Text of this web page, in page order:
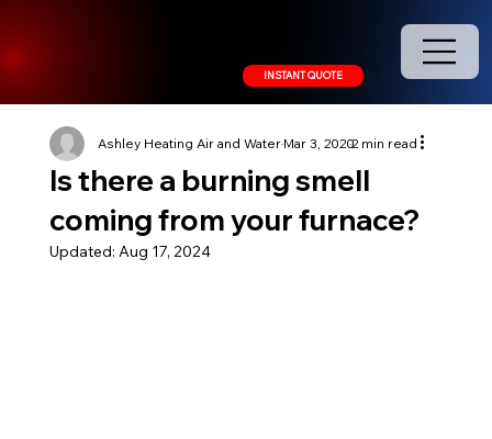
INSTANT QUOTE
Is there a burning smell
coming from your furnace?
Ashley Heating Air and WaterMar 3, 20202 min read
Updated: Aug 17, 2024